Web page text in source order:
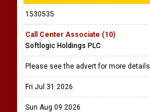
1530535
Call Center Associate (10)
Softlogic Holdings PLC
Please see the advert for more details
Fri Jul 31 2026
Sun Aug 09 2026